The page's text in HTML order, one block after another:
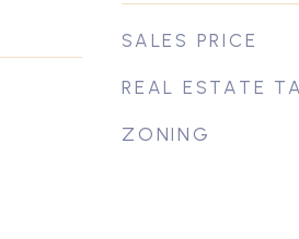
SALES PRICE
REAL ESTATE
ZONING